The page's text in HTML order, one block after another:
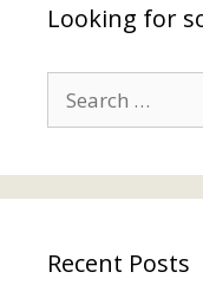
Looking for
for:
Recent Posts